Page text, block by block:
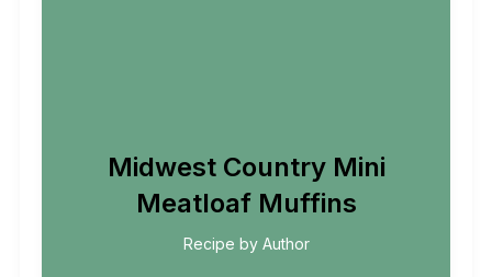
Midwest Country Mini
Meatloaf Muffins
Recipe by Author